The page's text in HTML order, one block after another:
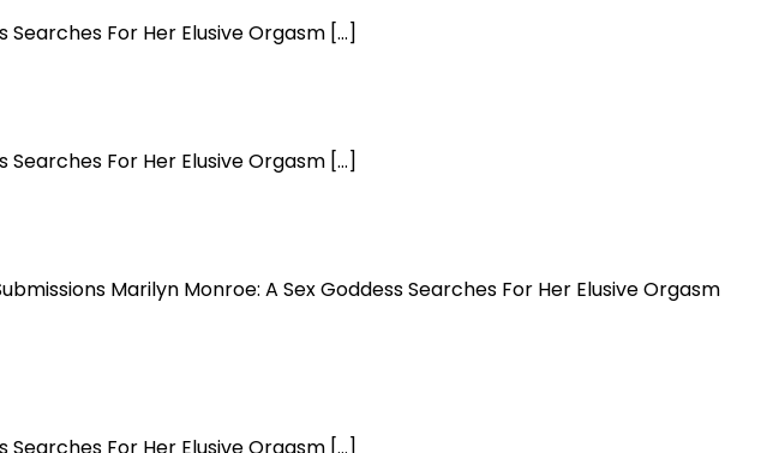
For Her Elusive Orgasm […]
For Her Elusive Orgasm […]
Marilyn Monroe: A Sex Goddess Searches For Her Elusive Orgasm